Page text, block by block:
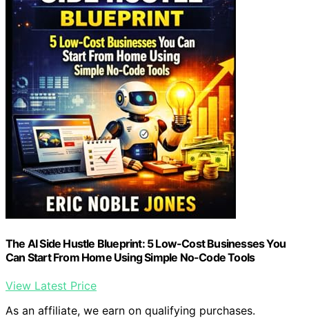
The AI Side Hustle Blueprint: 5 Low-Cost Businesses You
Can Start From Home Using Simple No-Code Tools
View Latest Price
As an affiliate, we earn on qualifying purchases.